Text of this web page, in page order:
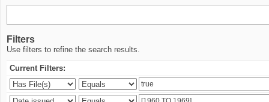
Filters
Use filters to refine the search results.
Current Filters: